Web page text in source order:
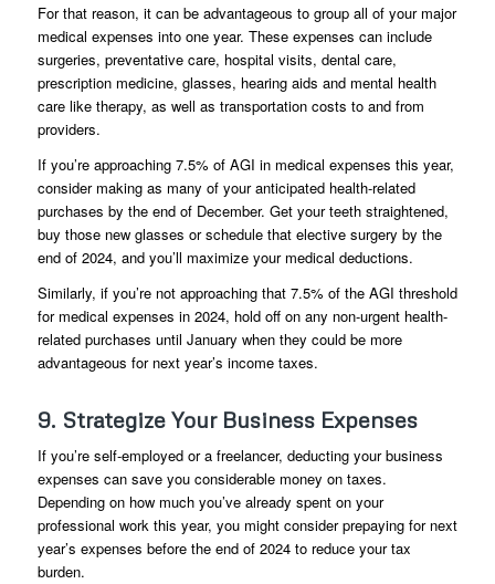
For that reason, it can be advantageous to group all of your major
medical expenses into one year. These expenses can include
surgeries, preventative care, hospital visits, dental care,
prescription medicine, glasses, hearing aids and mental health
care like therapy, as well as transportation costs to and from
providers.
If you’re approaching 7.5% of AGI in medical expenses this year,
consider making as many of your anticipated health-related
purchases by the end of December. Get your teeth straightened,
buy those new glasses or schedule that elective surgery by the
end of 2024, and you’ll maximize your medical deductions.
Similarly, if you’re not approaching that 7.5% of the AGI threshold
for medical expenses in 2024, hold off on any non-urgent health-
related purchases until January when they could be more
advantageous for next year’s income taxes.
9. Strategize Your Business Expenses
If you’re self-employed or a freelancer, deducting your business
expenses can save you considerable money on taxes.
Depending on how much you’ve already spent on your
professional work this year, you might consider prepaying for next
year’s expenses before the end of 2024 to reduce your tax
burden.